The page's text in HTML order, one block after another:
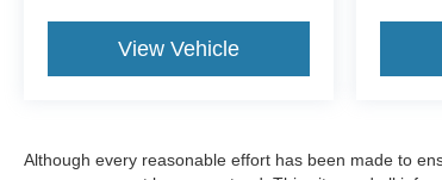
View Vehicle
Although every reasonable effort has been made to